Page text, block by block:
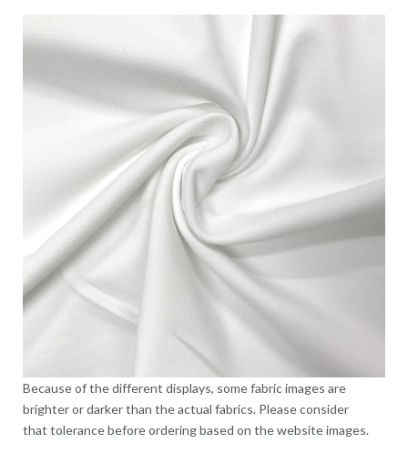
Because of the different displays, some fabric images are
brighter or darker than the actual fabrics. Please consider
that tolerance before ordering based on the website images.